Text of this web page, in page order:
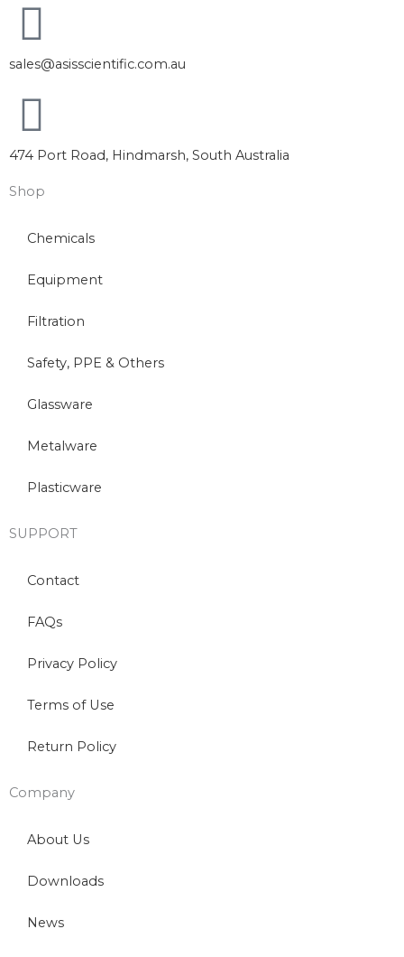
sales@asisscientific.com.au
474 Port Road, Hindmarsh, South Australia
Shop
Chemicals
Equipment
Filtration
Safety, PPE & Others
Glassware
Metalware
Plasticware
SUPPORT
Contact
FAQs
Privacy Policy
Terms of Use
Return Policy
Company
About Us
Downloads
News